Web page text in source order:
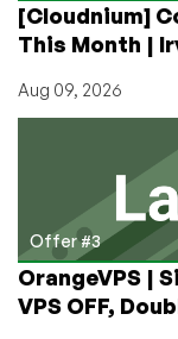
[Cloudnium]
This Month |
Aug 09, 2026
Offer #3
OrangeVPS |
VPS OFF,